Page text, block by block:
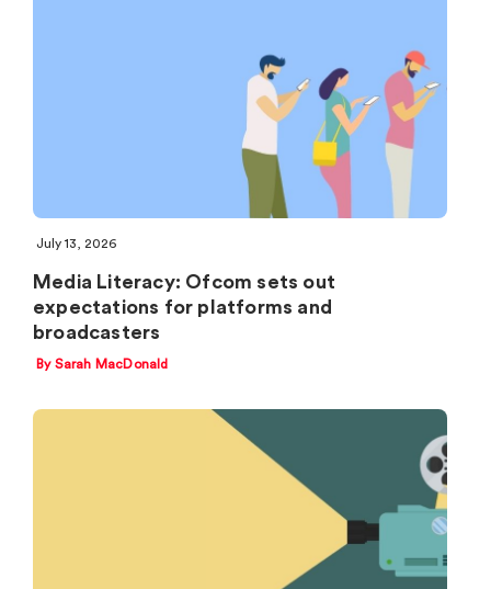
July 13, 2026
Media Literacy: Ofcom sets out
expectations for platforms and
broadcasters
By Sarah MacDonald